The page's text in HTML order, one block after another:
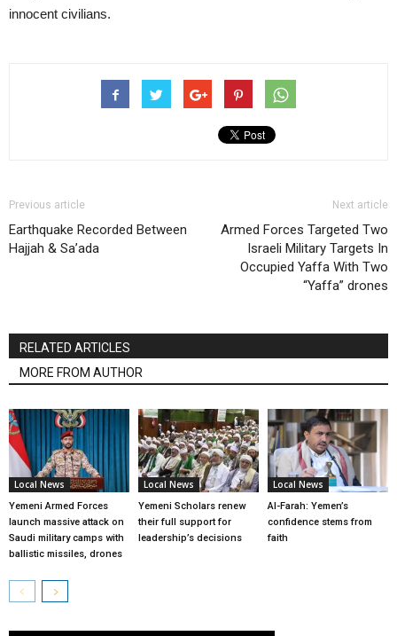
innocent civilians.
Previous article
Earthquake Recorded Between
Hajjah & Sa’ada
Next article
Armed Forces Targeted Two
Israeli Military Targets In
Occupied Yaffa With Two
“Yaffa” drones
RELATED ARTICLES
MORE FROM AUTHOR
Local News
Yemeni Armed Forces
launch massive attack on
Saudi military camps with
ballistic missiles, drones
Local News
Yemeni Scholars renew
their full support for
leadership’s decisions
Local News
Al-Farah: Yemen’s
confidence stems from
faith